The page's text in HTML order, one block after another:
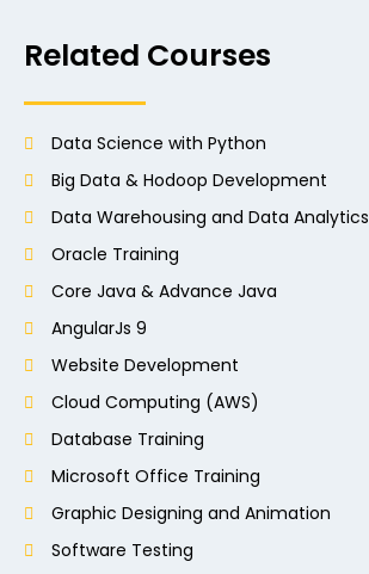
Related Courses
Data Science with Python
Big Data & Hodoop Development
Data Warehousing and Data Analytics
Oracle Training
Core Java & Advance Java
AngularJs 9
Website Development
Cloud Computing (AWS)
Database Training
Microsoft Office Training
Graphic Designing and Animation
Software Testing